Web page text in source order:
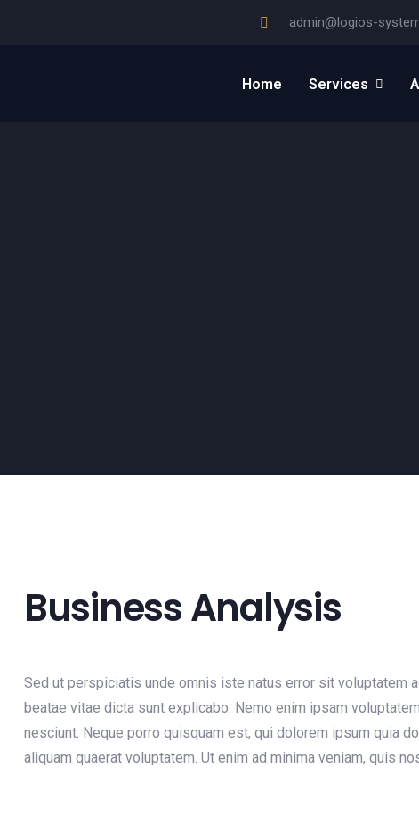
admin@logios-
Home Services
Business Analysis
Sed ut perspiciatis unde omnis iste natus error sit voluptatem
beatae vitae dicta sunt explicabo. Nemo enim ipsam
nesciunt. Neque porro quisquam est, qui dolorem ipsum quia
aliquam quaerat voluptatem. Ut enim ad minima veniam, quis